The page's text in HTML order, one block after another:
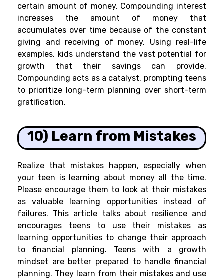
certain amount of money. Compounding interest
increases the amount of money that
accumulates over time because of the constant
giving and receiving of money. Using real-life
examples, kids understand the vast potential for
growth that their savings can provide.
Compounding acts as a catalyst, prompting teens
to prioritize long-term planning over short-term
gratification.
10) Learn from Mistakes
Realize that mistakes happen, especially when
your teen is learning about money all the time.
Please encourage them to look at their mistakes
as valuable learning opportunities instead of
failures. This article talks about resilience and
encourages teens to use their mistakes as
learning opportunities to change their approach
to financial planning. Teens with a growth
mindset are better prepared to handle financial
planning. They learn from their mistakes and use